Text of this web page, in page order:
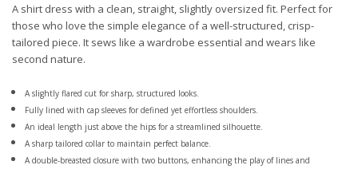
A shirt dress with a clean, straight, slightly oversized fit. Perfect for
those who love the simple elegance of a well-structured, crisp-
tailored piece. It sews like a wardrobe essential and wears like
second nature.
A slightly flared cut for sharp, structured looks.
Fully lined with cap sleeves for defined yet effortless shoulders.
An ideal length just above the hips for a streamlined silhouette.
A sharp tailored collar to maintain perfect balance.
A double-breasted closure with two buttons, enhancing the play of lines and